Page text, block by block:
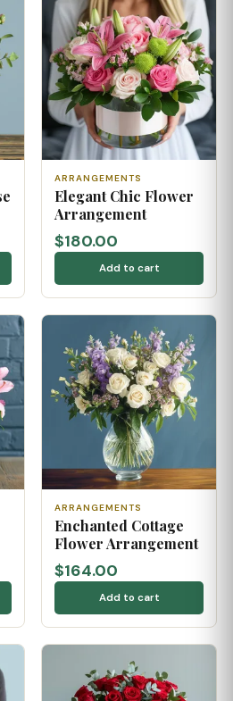
ARRANGEMENTS
Elegant Chic Flower
Arrangement
$180.00
Add to cart
ARRANGEMENTS
Enchanted Cottage
Flower Arrangement
$164.00
Add to cart